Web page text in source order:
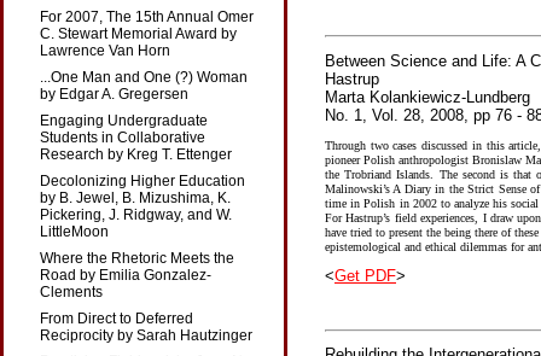
For 2007, The 15th Annual Omer
C. Stewart Memorial Award by
Lawrence Van Horn
...One Man and One (?) Woman
by Edgar A. Gregersen
Engaging Undergraduate
Students in Collaborative
Research by Kreg T. Ettenger
Decolonizing Higher Education
by B. Jewel, B. Mizushima, K.
Pickering, J. Ridgway, and W.
LittleMoon
Where the Rhetoric Meets the
Road by Emilia Gonzalez-
Clements
From Direct to Deferred
Reciprocity by Sarah Hautzinger
Between Science and Life: A
Hastrup
Marta Kolankiewicz-Lundberg
No. 1, Vol. 28, 2008, pp 76 -
Through two cases discussed in this
pioneer Polish anthropologist Bronislaw
the Trobriand Islands. The second is
Malinowski’s A Diary in the Strict Sense
time in Polish in 2002 to analyze his
For Hastrup’s field experiences, I draw
have tried to present the being there of
epistemological and ethical dilemmas for
<Get PDF>